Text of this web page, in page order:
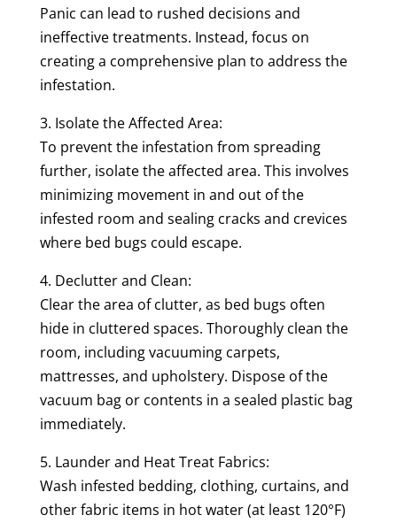
Panic can lead to rushed decisions and
ineffective treatments. Instead, focus on
creating a comprehensive plan to address the
infestation.
3. Isolate the Affected Area:
To prevent the infestation from spreading
further, isolate the affected area. This involves
minimizing movement in and out of the
infested room and sealing cracks and crevices
where bed bugs could escape.
4. Declutter and Clean:
Clear the area of clutter, as bed bugs often
hide in cluttered spaces. Thoroughly clean the
room, including vacuuming carpets,
mattresses, and upholstery. Dispose of the
vacuum bag or contents in a sealed plastic bag
immediately.
5. Launder and Heat Treat Fabrics:
Wash infested bedding, clothing, curtains, and
other fabric items in hot water (at least 120°F)